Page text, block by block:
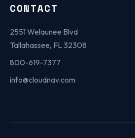
CONTACT
2551 Welaunee Blvd
Tallahassee, FL 32308
800-619-7377
info@cloudnav.com